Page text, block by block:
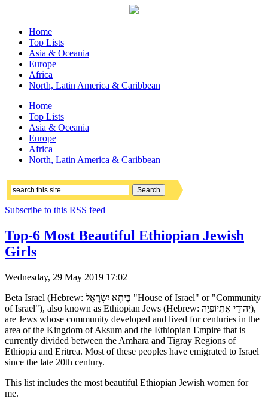
Home
Top Lists
Asia & Oceania
Europe
Africa
North, Latin America & Caribbean
Home
Top Lists
Asia & Oceania
Europe
Africa
North, Latin America & Caribbean
Subscribe to this RSS feed
Top-6 Most Beautiful Ethiopian Jewish
Girls
Wednesday, 29 May 2019 17:02
Beta Israel (Hebrew: בֵּיתֶא יִשְׂרָאֵל "House of Israel" or "Community
of Israel"), also known as Ethiopian Jews (Hebrew: יְהוּדֵי אֶתְיוֹפְּיָה),
are Jews whose community developed and lived for centuries in the
area of the Kingdom of Aksum and the Ethiopian Empire that is
currently divided between the Amhara and Tigray Regions of
Ethiopia and Eritrea. Most of these peoples have emigrated to Israel
since the late 20th century.
This list includes the most beautiful Ethiopian Jewish women for
me.